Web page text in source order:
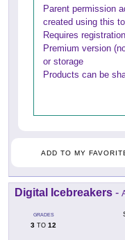
Parent permission
created using this
Requires
Premium version
or storage
Products can be
ADD TO MY
Digital Icebreakers -
GRADES
3 TO 12